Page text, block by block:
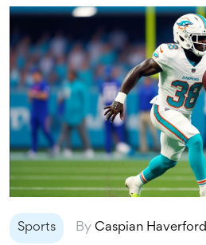
Sports By Caspian Haverford